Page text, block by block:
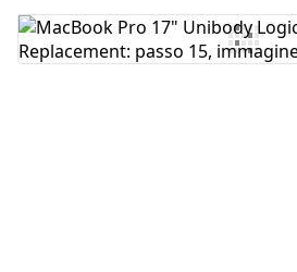
Aggiungi Commento